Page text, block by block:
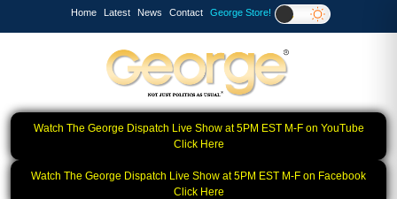
Home Latest News Contact George Store!
Watch The George Dispatch Live Show at 5PM EST M-F on YouTube
Click Here
Watch The George Dispatch Live Show at 5PM EST M-F on Facebook
Click Here